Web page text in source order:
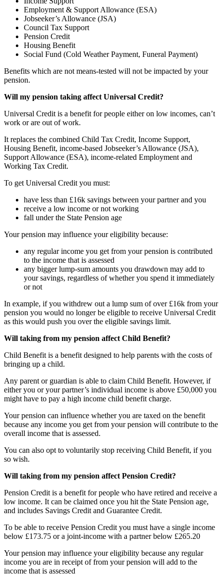
Employment & Support Allowance (ESA)
Jobseeker’s Allowance (JSA)
Council Tax Support
Pension Credit
Housing Benefit
Social Fund (Cold Weather Payment, Funeral Payment)
Benefits which are not means-tested will not be impacted by your
pension.
Will my pension taking affect Universal Credit?
Universal Credit is a benefit for people either on low incomes, can’t
work or are out of work.
It replaces the combined Child Tax Credit, Income Support,
Housing Benefit, income-based Jobseeker’s Allowance (JSA),
Support Allowance (ESA), income-related Employment and
Working Tax Credit.
To get Universal Credit you must:
have less than £16k savings between your partner and you
receive a low income or not working
fall under the State Pension age
Your pension may influence your eligibility because:
any regular income you get from your pension is contributed
to the income that is assessed
any bigger lump-sum amounts you drawdown may add to
your savings, regardless of whether you spend it immediately
or not
In example, if you withdrew out a lump sum of over £16k from your
pension you would no longer be eligible to receive Universal Credit
as this would push you over the eligible savings limit.
Will taking from my pension affect Child Benefit?
Child Benefit is a benefit designed to help parents with the costs of
bringing up a child.
Any parent or guardian is able to claim Child Benefit. However, if
either you or your partner’s individual income is above £50,000 you
might have to pay a high income child benefit charge.
Your pension can influence whether you are taxed on the benefit
because any income you get from your pension will contribute to the
overall income that is assessed.
You can also opt to voluntarily stop receiving Child Benefit, if you
so wish.
Will taking from my pension affect Pension Credit?
Pension Credit is a benefit for people who have retired and receive a
low income. It can be claimed once you hit the State Pension age,
and includes Savings Credit and Guarantee Credit.
To be able to receive Pension Credit you must have a single income
below £173.75 or a joint-income with a partner below £265.20
Your pension may influence your eligibility because any regular
income you are in receipt of from your pension will add to the
income that is assessed